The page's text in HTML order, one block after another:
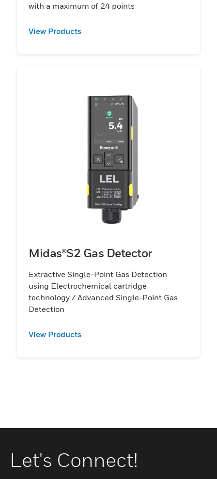
with a maximum of 24 points
View Products
Midas®S2 Gas Detector
Extractive Single-Point Gas Detection
using Electrochemical cartridge
technology / Advanced Single-Point Gas
Detection
View Products
Let's Connect!